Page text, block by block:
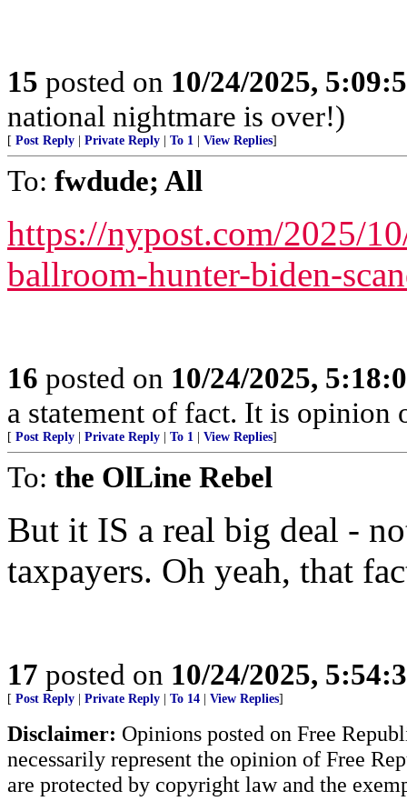
15 posted on 10/24/2025,
national nightmare is over!)
[ Post Reply Private Reply To 1 View Replies]
To: fwdude; All
https://nypost.com/2025/
ballroom-hunter-biden-
16 posted on 10/24/2025,
a statement of fact. It is opinion
[ Post Reply Private Reply To 1 View Replies]
To: the OlLine Rebel
But it IS a real big deal -
taxpayers. Oh yeah, that
17 posted on 10/24/2025,
[ Post Reply Private Reply To 14 View Replies]
Disclaimer: Opinions posted on Free
necessarily represent the opinion of Free
are protected by copyright law and the